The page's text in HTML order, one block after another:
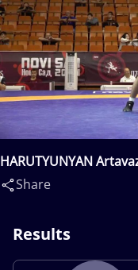
HARUTYUNYAN
Tornike(GEO)
Share
Results